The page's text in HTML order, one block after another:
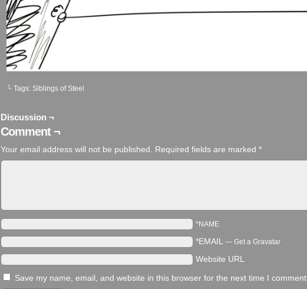
└ Tags: Siblings of Steel
Discussion ¬
Comment ¬
Your email address will not be published. Required fields are marked *
*NAME
*EMAIL — Get a Gravatar
Website URL
Save my name, email, and website in this browser for the next time I comment.